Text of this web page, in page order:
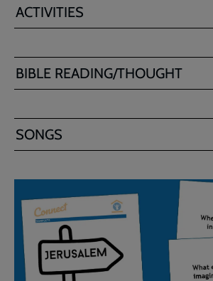
ACTIVITIES
BIBLE READING/THOUGHT
SONGS